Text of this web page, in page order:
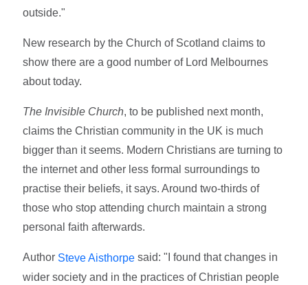
outside."
New research by the Church of Scotland claims to
show there are a good number of Lord Melbournes
about today.
The Invisible Church, to be published next month,
claims the Christian community in the UK is much
bigger than it seems. Modern Christians are turning to
the internet and other less formal surroundings to
practise their beliefs, it says. Around two-thirds of
those who stop attending church maintain a strong
personal faith afterwards.
Author Steve Aisthorpe said: "I found that changes in
wider society and in the practices of Christian people